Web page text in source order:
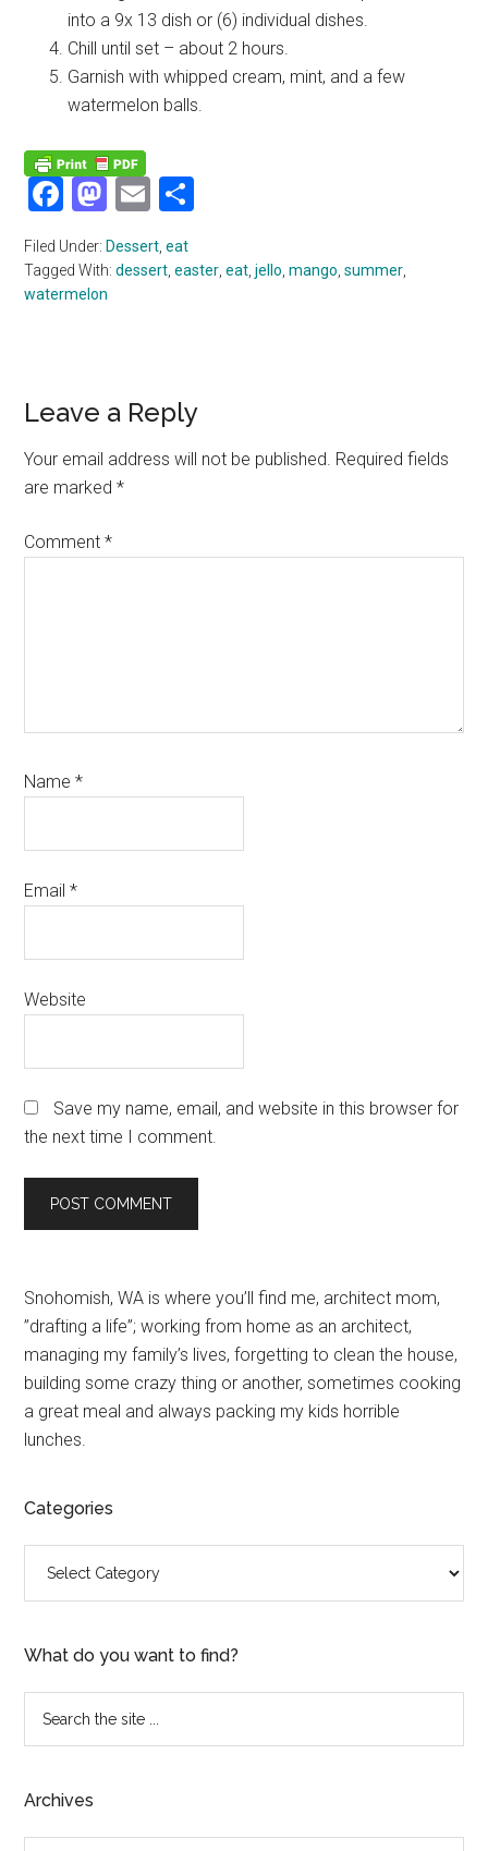
into a 9x 13 dish or (6) individual dishes.
Chill until set – about 2 hours.
Garnish with whipped cream, mint, and a few
watermelon balls.
Facebook
Mastodon
Email
Filed Under: Dessert ,eat
Tagged With:dessert ,easter ,eat ,jello ,mango ,summer
watermelon
Reader
Interactions
Leave a Reply
Your email address will not be published. Required fields
are marked*
Comment*
Name*
Email*
Website
Save my name, email, and website in this browser for
the next time I comment.
Primary
Sidebar
Snohomish, WA is where you’ll find me, architect mom,
”drafting a life”; working from home as an architect,
managing my family’s lives, forgetting to clean the house,
building some crazy thing or another, sometimes cooking
a great meal and always packing my kids horrible
lunches.
Categories
What do you want to find?
...
Archives